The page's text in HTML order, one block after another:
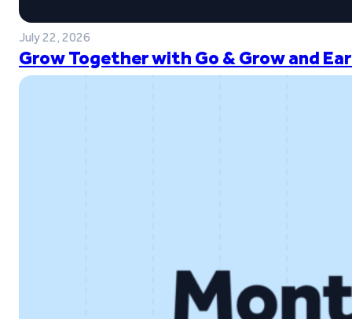
July 22, 2026
Grow Together with Go & Grow and